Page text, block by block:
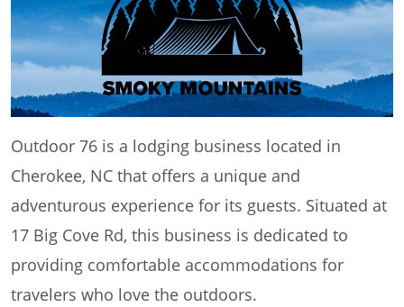
Outdoor 76 is a lodging business located in
Cherokee, NC that offers a unique and
adventurous experience for its guests. Situated at
17 Big Cove Rd, this business is dedicated to
providing comfortable accommodations for
travelers who love the outdoors.